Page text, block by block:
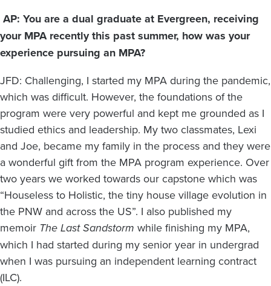
AP: You are a dual graduate at Evergreen, receiving
your MPA recently this past summer, how was your
experience pursuing an MPA?
JFD: Challenging, I started my MPA during the pandemic,
which was difficult. However, the foundations of the
program were very powerful and kept me grounded as I
studied ethics and leadership. My two classmates, Lexi
and Joe, became my family in the process and they were
a wonderful gift from the MPA program experience. Over
two years we worked towards our capstone which was
“Houseless to Holistic, the tiny house village evolution in
the PNW and across the US”. I also published my
memoir The Last Sandstorm while finishing my MPA,
which I had started during my senior year in undergrad
when I was pursuing an independent learning contract
(ILC).